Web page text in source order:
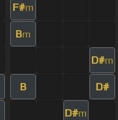
F#m
Bm
D#m
B D#
D#m